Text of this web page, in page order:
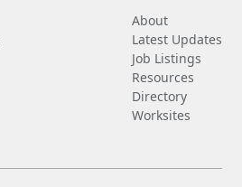
About
Latest Updates
Job Listings
Resources
Directory
Worksites